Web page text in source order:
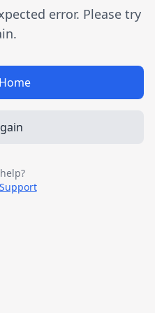
error. Please try